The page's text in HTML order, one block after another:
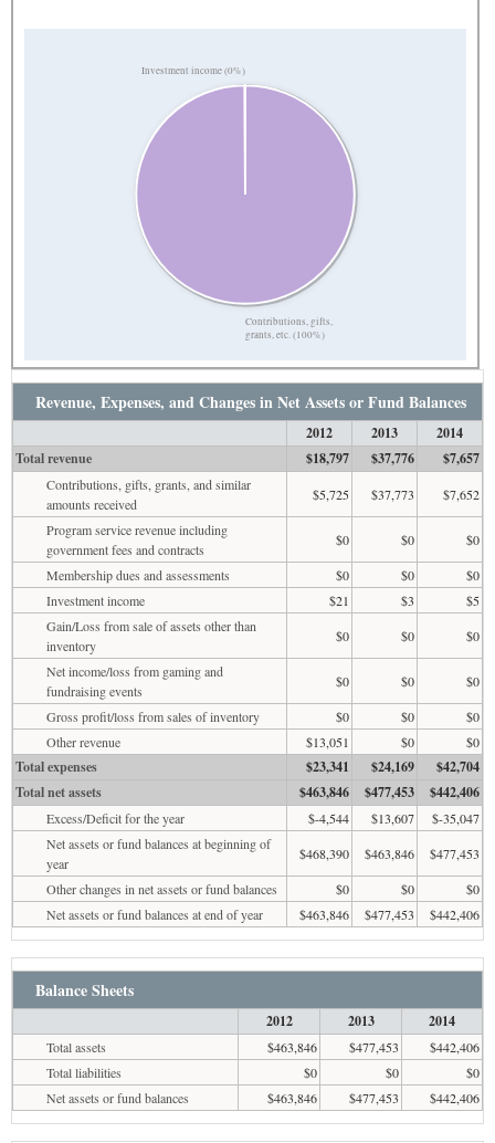
Contributions, gifts,
grants, etc. (100%)
Investment income (0%)
Revenue, Expenses, and Changes in Net Assets or Fund Balances
2012 2013
2014
Total revenue
$18,797 $37,776 $7,657
Contributions, gifts, grants, and similar
amounts received
$5,725 $37,773
$7,652
Program service revenue including
government fees and contracts
$0 $0
$0
Membership dues and assessments
$0 $0
$0
Investment income
$21 $3
$5
Gain/Loss from sale of assets other than
inventory
$0 $0
$0
Net income/loss from gaming and
fundraising events
$0 $0
$0
Gross profit/loss from sales of inventory
$0 $0
$0
Other revenue
$13,051 $0 $0
Total expenses $23,341 $24,169
$42,704
Total net assets
$463,846 $477,453 $442,406
Excess/Deficit for the year $-4,544 $13,607
$-35,047
Net assets or fund balances at beginning of
year
$468,390 $463,846
$477,453
Other changes in net assets or fund balances
$0 $0
$0
Net assets or fund balances at end of year
$463,846 $477,453 $442,406
Balance Sheets
2012 2013 2014
Total assets $463,846 $477,453
$442,406
Total liabilities
$0 $0
$0
Net assets or fund balances
$463,846 $477,453 $442,406